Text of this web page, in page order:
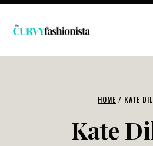
Skip
HOME / KATE
Kate